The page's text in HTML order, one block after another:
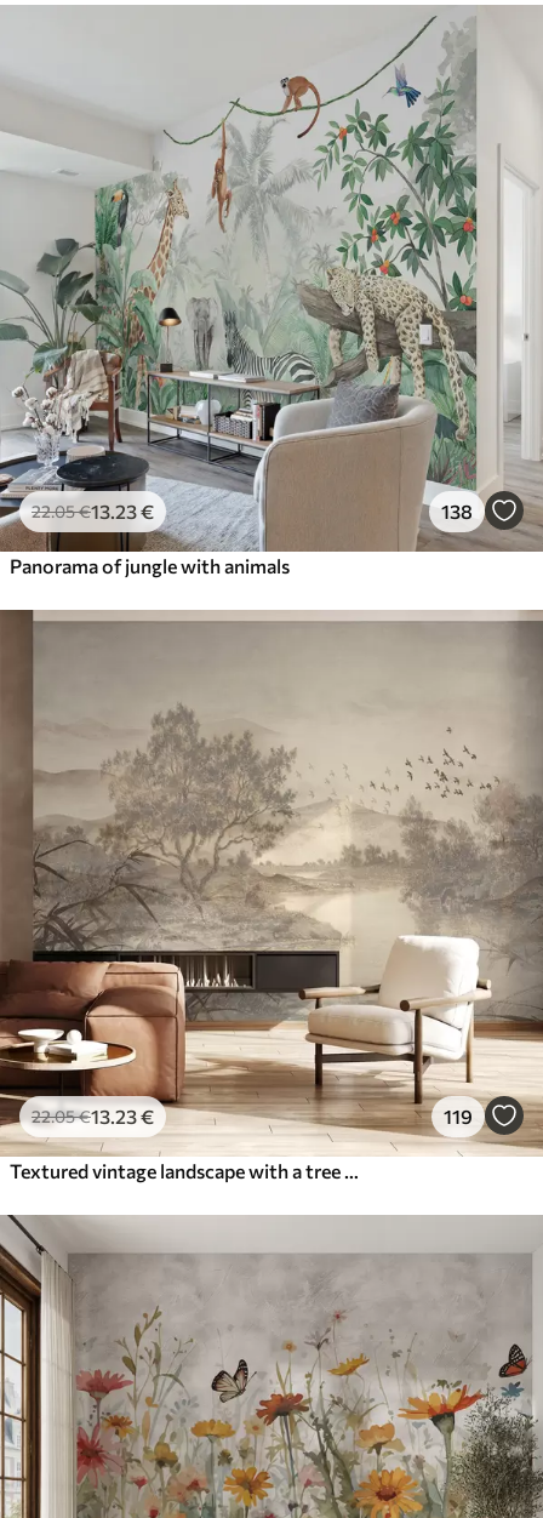
22.05€13 .23€ 138
Panorama of jungle with animals
22.05€13 .23€ 119